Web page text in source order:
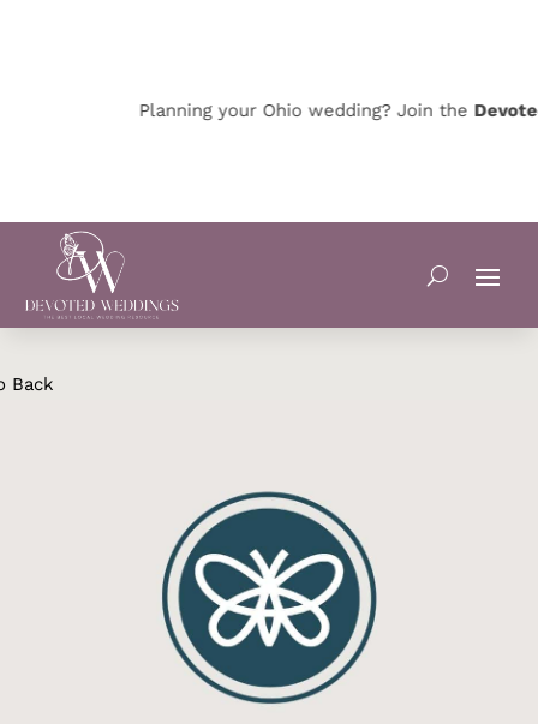
Planning your Ohio wedding? Join the
Back